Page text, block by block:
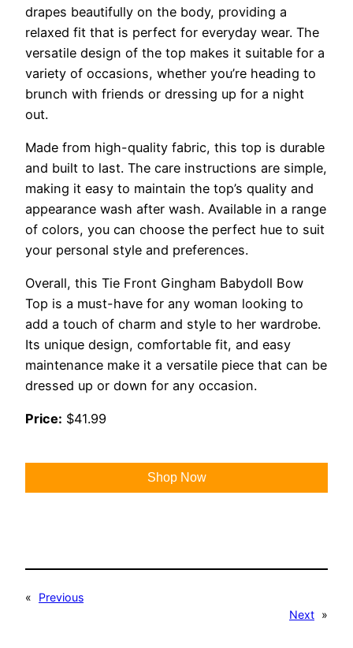
drapes beautifully on the body, providing a
relaxed fit that is perfect for everyday wear. The
versatile design of the top makes it suitable for a
variety of occasions, whether you’re heading to
brunch with friends or dressing up for a night
out.
Made from high-quality fabric, this top is durable
and built to last. The care instructions are simple,
making it easy to maintain the top’s quality and
appearance wash after wash. Available in a range
of colors, you can choose the perfect hue to suit
your personal style and preferences.
Overall, this Tie Front Gingham Babydoll Bow
Top is a must-have for any woman looking to
add a touch of charm and style to her wardrobe.
Its unique design, comfortable fit, and easy
maintenance make it a versatile piece that can be
dressed up or down for any occasion.
Price: $41.99
Shop Now
«
Previous
Next »